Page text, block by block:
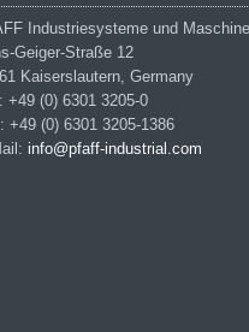
Industriesysteme und
Geiger-Straße 12
Kaiserslautern, Germany
+49 (0) 6301 3205-0
+49 (0) 6301 3205-1386
info@pfaff-industrial.com